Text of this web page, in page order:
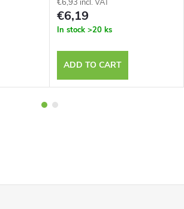
€6,93 incl. VAT
€6,19
In stock >20 ks
ADD TO CART